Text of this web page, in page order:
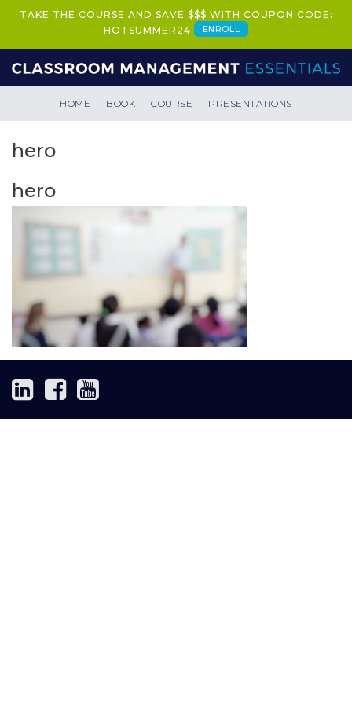
TAKE THE COURSE AND SAVE $$$ WITH COUPON CODE:
HOTSUMMER24
ENROLL
HOME BOOK COURSE PRESENTATIONS
hero
hero